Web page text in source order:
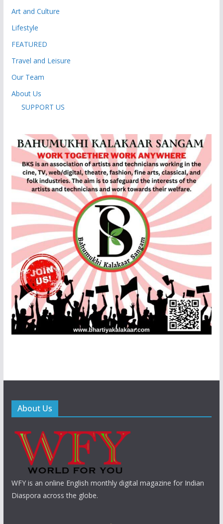
Art and Culture
Lifestyle
FEATURED
Travel and Leisure
Our Team
About Us
SUPPORT US
About Us
WFY is an online English monthly digital magazine for Indian
Diaspora across the globe.